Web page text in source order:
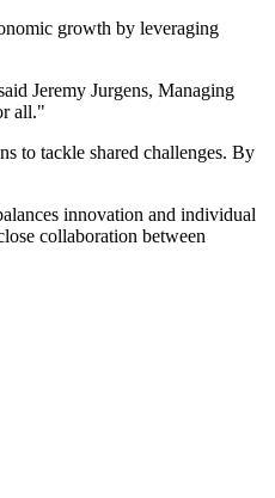
growth by leveraging
Jeremy Jurgens, Managing
all."
to tackle shared challenges. By
innovation and individual
collaboration between